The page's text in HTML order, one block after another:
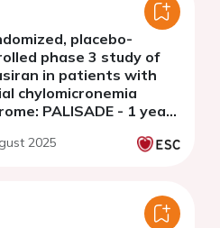
placebo-
phase 3 study of
in patients with
chylomicronemia
PALISADE - 1 year
2025